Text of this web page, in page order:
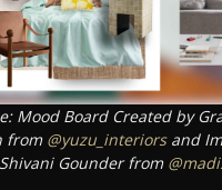
Mood Board Created by
from @yuzu_interiorsand
Gounder from